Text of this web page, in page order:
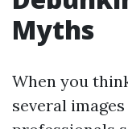
Myths
When you
several